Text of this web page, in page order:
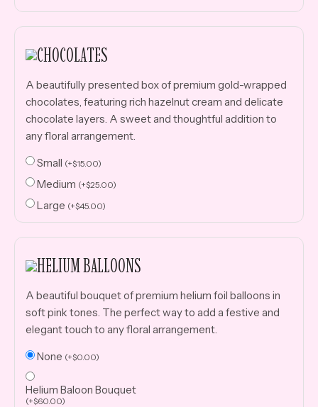
CHOCOLATES
A beautifully presented box of premium gold-wrapped
chocolates, featuring rich hazelnut cream and delicate
chocolate layers. A sweet and thoughtful addition to
any floral arrangement.
Small (+$15.00)
Medium (+$25.00)
Large (+$45.00)
HELIUM BALLOONS
A beautiful bouquet of premium helium foil balloons in
soft pink tones. The perfect way to add a festive and
elegant touch to any floral arrangement.
None (+$0.00)
Helium Baloon Bouquet
(+$60.00)